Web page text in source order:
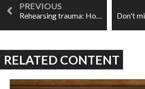
Rehearsing trauma: How working on an opera helped me heal
RELATED CONTENT